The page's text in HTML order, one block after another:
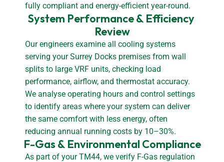
fully compliant and energy-efficient year-round.
System Performance & Efficiency
Review
Our engineers examine all cooling systems
serving your Surrey Docks premises from wall
splits to large VRF units, checking load
performance, airflow, and thermostat accuracy.
We analyse operating hours and control settings
to identify areas where your system can deliver
the same comfort with less energy, often
reducing annual running costs by 10–30%.
F-Gas & Environmental Compliance
As part of your TM44, we verify F-Gas regulation